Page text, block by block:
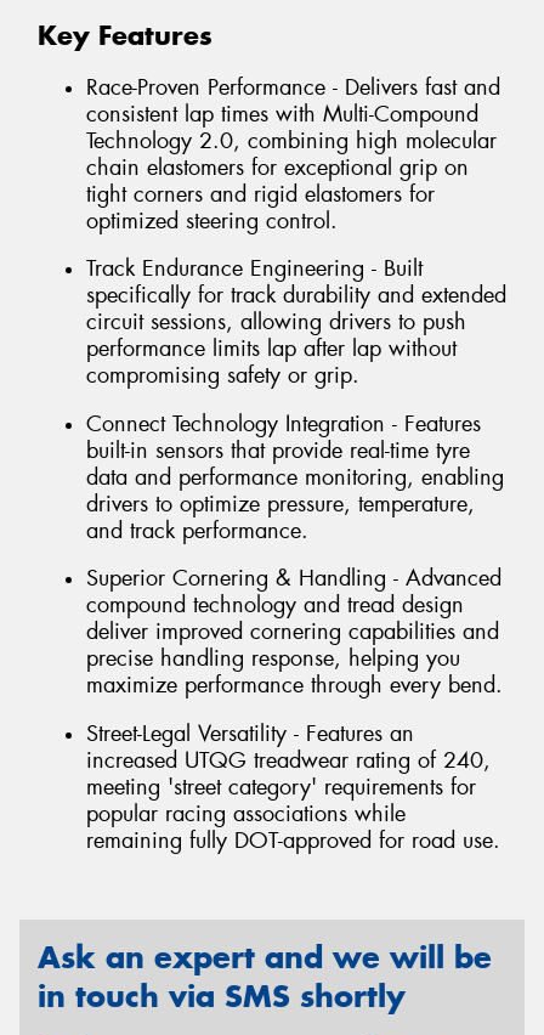
Key Features
Race-Proven Performance - Delivers fast and
consistent lap times with Multi-Compound
Technology 2.0, combining high molecular
chain elastomers for exceptional grip on
tight corners and rigid elastomers for
optimized steering control.
Track Endurance Engineering - Built
specifically for track durability and extended
circuit sessions, allowing drivers to push
performance limits lap after lap without
compromising safety or grip.
Connect Technology Integration - Features
built-in sensors that provide real-time tyre
data and performance monitoring, enabling
drivers to optimize pressure, temperature,
and track performance.
Superior Cornering & Handling - Advanced
compound technology and tread design
deliver improved cornering capabilities and
precise handling response, helping you
maximize performance through every bend.
Street-Legal Versatility - Features an
increased UTQG treadwear rating of 240,
meeting 'street category' requirements for
popular racing associations while
remaining fully DOT-approved for road use.
Ask an expert and we will be
in touch via SMS shortly